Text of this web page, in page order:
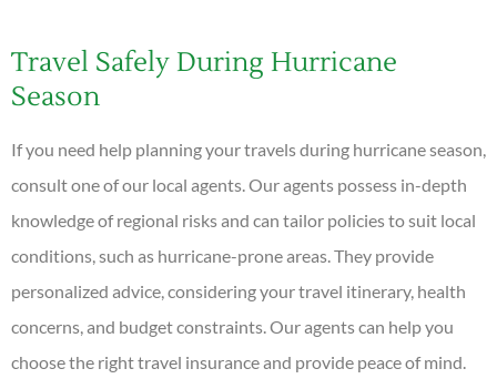
Travel Safely During Hurricane
Season
If you need help planning your travels during hurricane season,
consult one of our local agents. Our agents possess in-depth
knowledge of regional risks and can tailor policies to suit local
conditions, such as hurricane-prone areas. They provide
personalized advice, considering your travel itinerary, health
concerns, and budget constraints. Our agents can help you
choose the right travel insurance and provide peace of mind.